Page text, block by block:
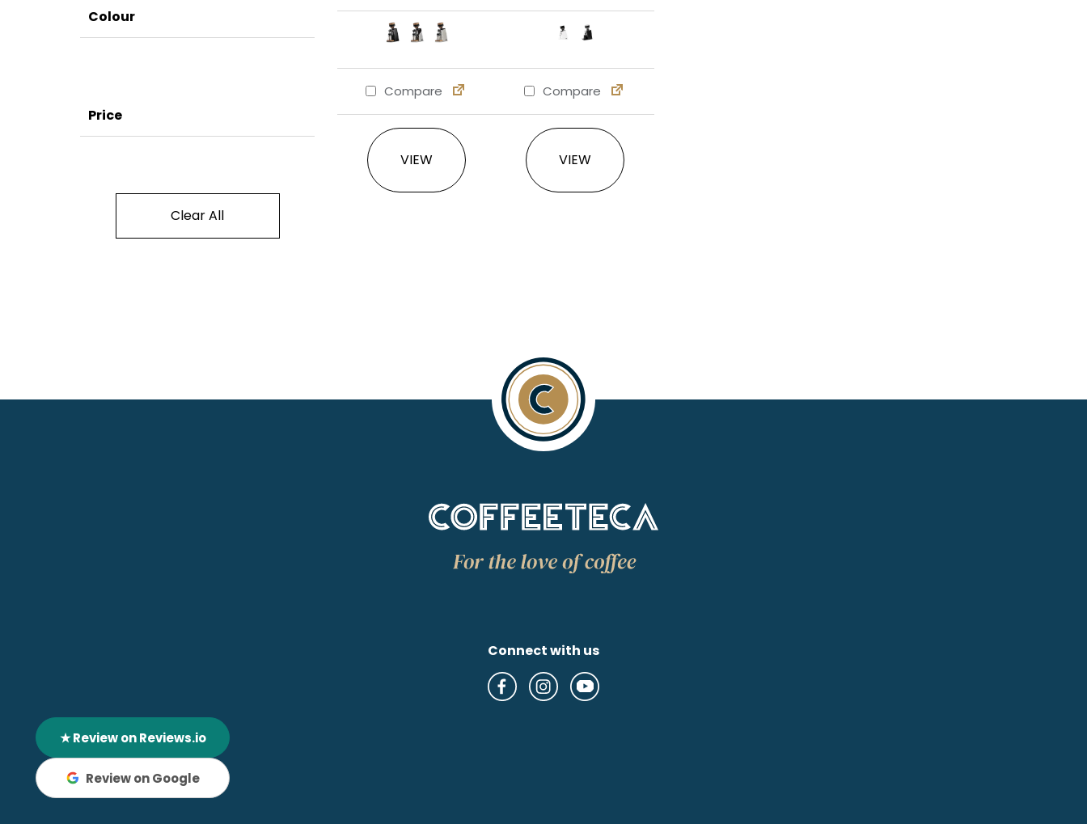
Colour
Price
Clear All
Compare
VIEW
This product has multiple variants. The options may be chosen on the product page
Compare
VIEW
This product has multiple variants. The options may be chosen on the product
Connect with us
★ Review on Reviews.io
Review on Google